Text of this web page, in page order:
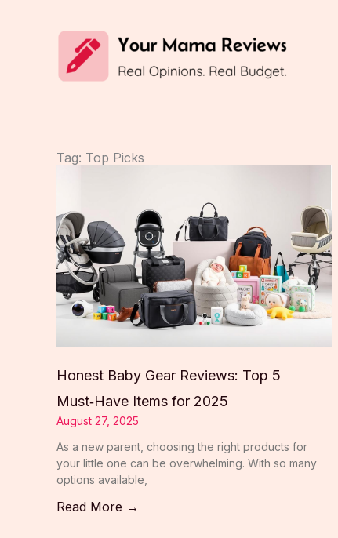
Tag: Top Picks
Honest Baby Gear Reviews: Top 5
Must‑Have Items for 2025
August 27, 2025
As a new parent, choosing the right products for
your little one can be overwhelming. With so many
options available,
Read More →